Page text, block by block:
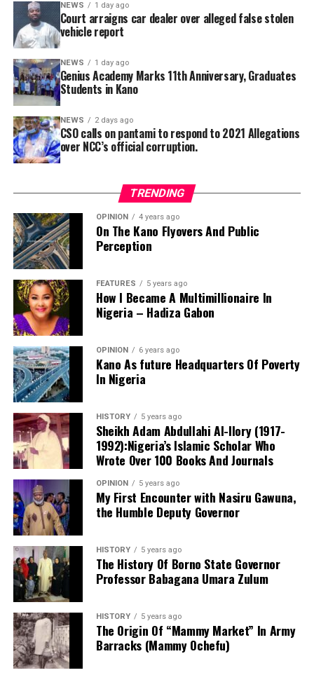
Additional issues contributing to the unrest include low
morale, stagnation of professional growth, and a
general loss of trust in union leadership.
Young nurses in Kano State are demanding immediate
action to address these pressing concerns. If these
issues remain unresolved, they may feel compelled to
sever ties with the union altogether.
“We urge the management and leadership of NANNM to
take these concerns seriously and engage with the
necessary authorities to improve the welfare of nurses
in our state,” said a representative of the concerned
nurses. “Failure to act promptly may leave us with no
choice but to pursue separation from the union.”
from union leadership regarding their demands.
One of the nurses who pleaded anonymity released their
stand to news men in Kano.
Commissioner of Health, Dr. Abubakar Labaran Yusuf,
made this disclosure on the “Zauren Premier” program
at Premier Radio Kano.
He explained that, in response to the pandemic’s spread
across 31 states in Nigeria, the Kano government has
launched a sensitization campaign to educate people,
particularly in rural areas, on how to protect
themselves.
Although Cholera has not been reported in Kano, with
no cases recorded in any local government area, Mr.
Yusuf explained that the government has procured
medicines to combat the disease in the event of an
outbreak. Dr. Yusuf attributed the state’s cholera-free
status to the prayers of its people.
NEWS 1 day ago
Court arraigns car dealer over alleged false stolen
vehicle report
NEWS 1 day ago
Genius Academy Marks 11th Anniversary, Graduates
Students in Kano
NEWS 2 days ago
CSO calls on pantami to respond to 2021 Allegations
over NCC’s official corruption.
TRENDING
OPINION 4 years ago
On The Kano Flyovers And Public
Perception
FEATURES 5 years ago
How I Became A Multimillionaire In
Nigeria – Hadiza Gabon
OPINION 6 years ago
Kano As future Headquarters Of Poverty
In Nigeria
HISTORY 5 years ago
Sheikh Adam Abdullahi Al-Ilory (1917-
1992):Nigeria’s Islamic Scholar Who
Wrote Over 100 Books And Journals
OPINION 5 years ago
My First Encounter with Nasiru Gawuna,
the Humble Deputy Governor
HISTORY 5 years ago
The History Of Borno State Governor
Professor Babagana Umara Zulum
HISTORY 5 years ago
The Origin Of “Mammy Market” In Army
Barracks (Mammy Ochefu)